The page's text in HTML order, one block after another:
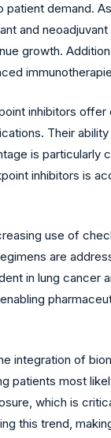
demand.
and
growth.
inhibitors
Their
is
inhibitors is
use of
are
in lung
integration of
patients most
which is
this trend,